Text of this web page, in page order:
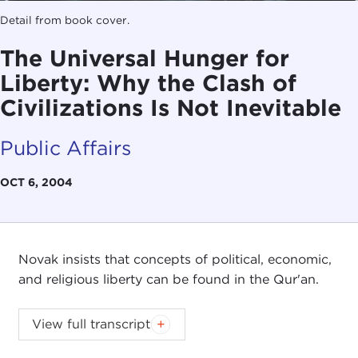
Detail from book cover.
The Universal Hunger for
Liberty: Why the Clash of
Civilizations Is Not Inevitable
Public Affairs
OCT 6, 2004
Novak insists that concepts of political, economic,
and religious liberty can be found in the Qur'an.
Introduction
View full transcript